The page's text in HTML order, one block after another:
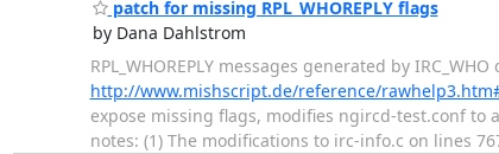
patch for missing RPL_WHOREPLY flags
by Dana Dahlstrom
RPL_WHOREPLY messages generated by
http://www.mishscript.de/reference/
expose missing flags, modifies ngircd-test.conf to
notes: (1) The modifications to irc-info.c on lines